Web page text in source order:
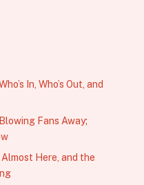
In, Who’s Out, and
Fans Away;
Here, and the